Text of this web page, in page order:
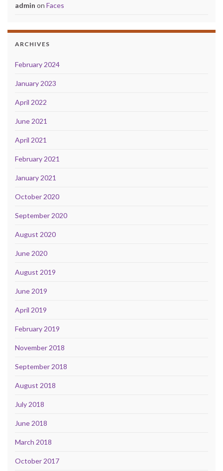
admin on Faces
ARCHIVES
February 2024
January 2023
April 2022
June 2021
April 2021
February 2021
January 2021
October 2020
September 2020
August 2020
June 2020
August 2019
June 2019
April 2019
February 2019
November 2018
September 2018
August 2018
July 2018
June 2018
March 2018
October 2017